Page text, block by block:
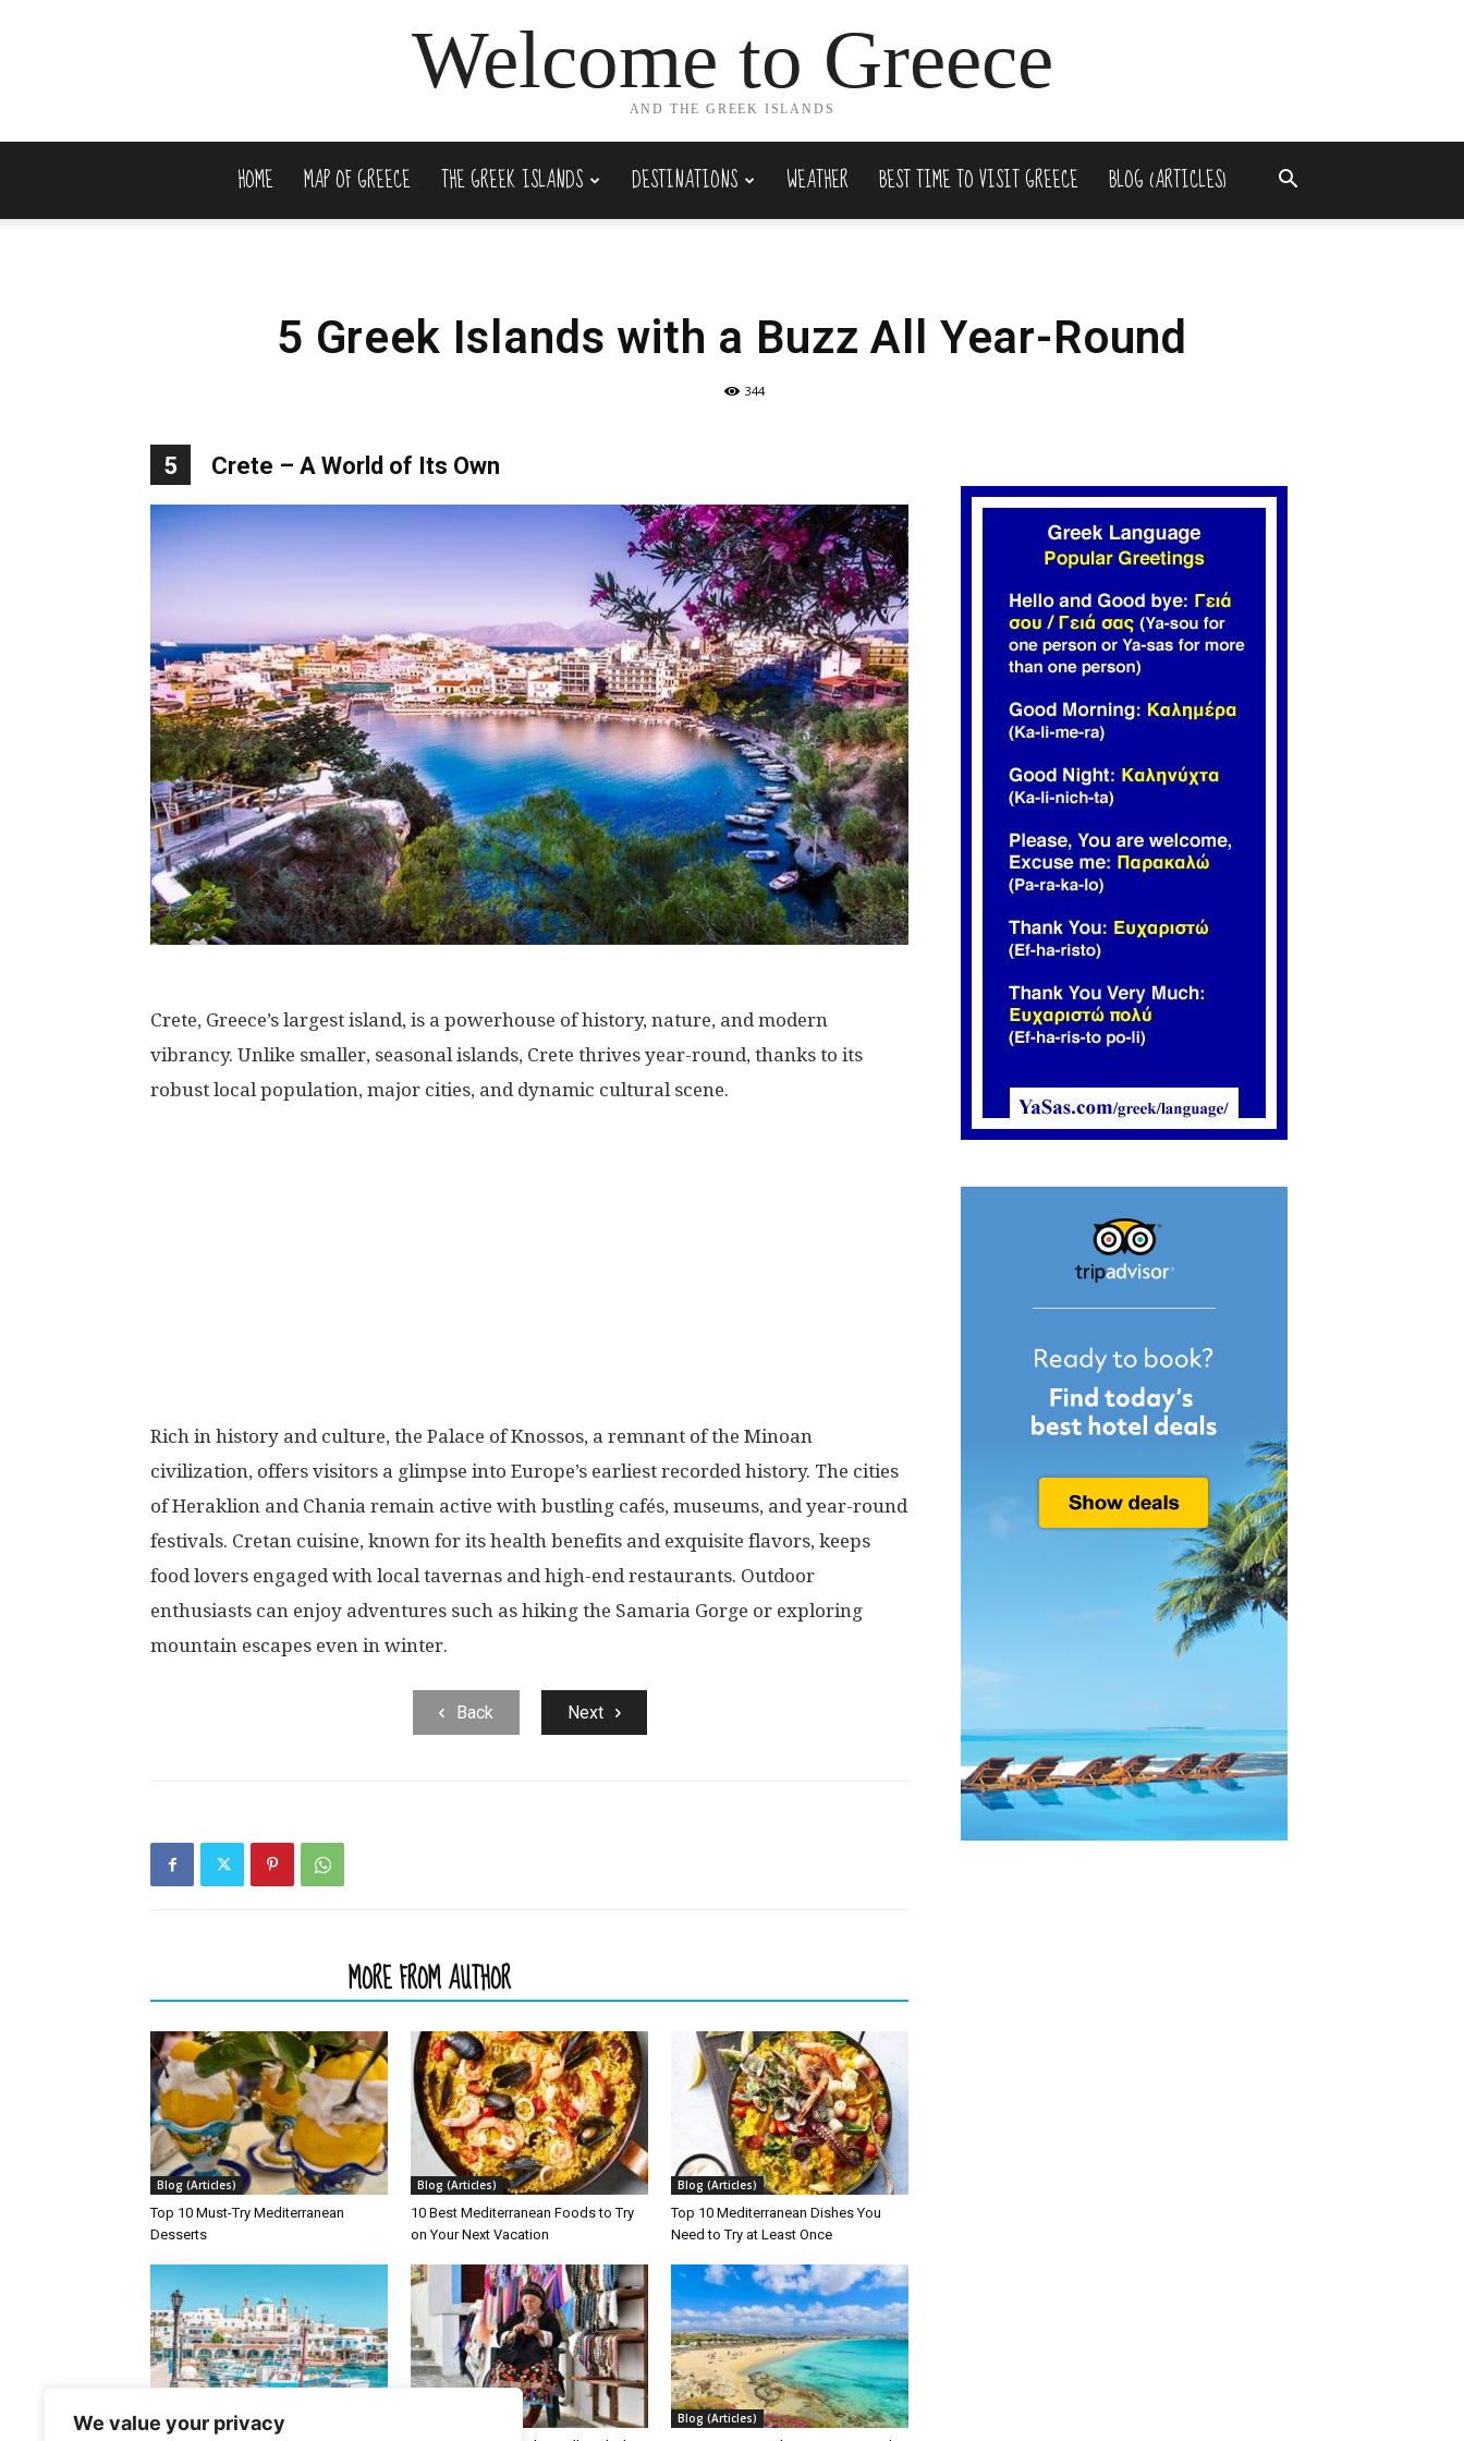
We value your privacy
Welcome to Greece
AND THE GREEK ISLANDS
HOME MAP OF GREECE THE GREEK ISLANDS DESTINATIONS WEATHER BEST TIME TO VISIT GREECE BLOG (ARTICLES)
5 Greek Islands with a Buzz All Year-Round
344
5 Crete – A World of Its Own
Crete, Greece’s largest island, is a powerhouse of history, nature, and modern
vibrancy. Unlike smaller, seasonal islands, Crete thrives year-round, thanks to its
robust local population, major cities, and dynamic cultural scene.
Rich in history and culture, the Palace of Knossos, a remnant of the Minoan
civilization, offers visitors a glimpse into Europe’s earliest recorded history. The cities
of Heraklion and Chania remain active with bustling cafés, museums, and year-round
festivals. Cretan cuisine, known for its health benefits and exquisite flavors, keeps
food lovers engaged with local tavernas and high-end restaurants. Outdoor
enthusiasts can enjoy adventures such as hiking the Samaria Gorge or exploring
mountain escapes even in winter.
Back Next
MORE FROM AUTHOR
Blog (Articles)
Top 10 Must-Try Mediterranean
Desserts
Blog (Articles)
10 Best Mediterranean Foods to Try
on Your Next Vacation
Blog (Articles)
Top 10 Mediterranean Dishes You
Need to Try at Least Once
Blog (Articles) Blog (Articles)